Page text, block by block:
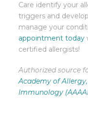
Care identify your
triggers and
manage your
appointment today
certified allergists!
Authorized source
Academy of
Immunology